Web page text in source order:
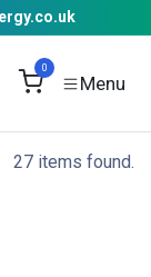
0
27 items found.